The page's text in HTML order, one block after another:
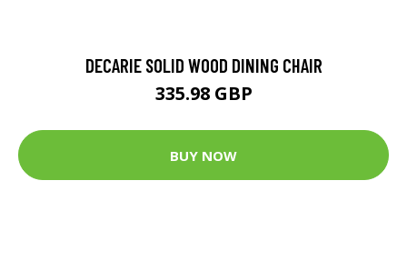
DECARIE SOLID WOOD DINING CHAIR
335.98 GBP
BUY NOW